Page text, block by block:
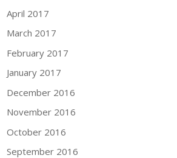
April 2017
March 2017
February 2017
January 2017
December 2016
November 2016
October 2016
September 2016